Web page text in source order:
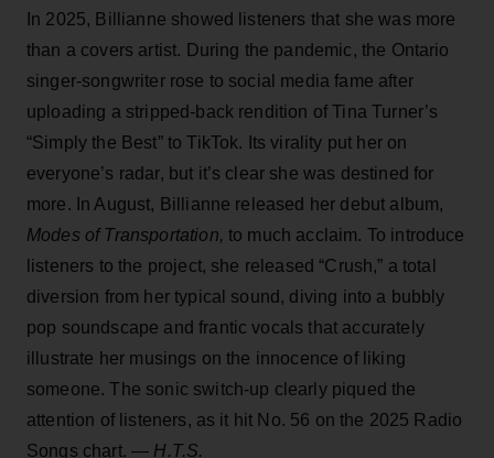
In 2025, Billianne showed listeners that she was more
than a covers artist. During the pandemic, the Ontario
singer-songwriter rose to social media fame after
uploading a stripped-back rendition of Tina Turner’s
“Simply the Best” to TikTok. Its virality put her on
everyone’s radar, but it’s clear she was destined for
more. In August, Billianne released her debut album,
Modes of Transportation, to much acclaim. To introduce
listeners to the project, she released “Crush,” a total
diversion from her typical sound, diving into a bubbly
pop soundscape and frantic vocals that accurately
illustrate her musings on the innocence of liking
someone. The sonic switch-up clearly piqued the
attention of listeners, as it hit No. 56 on the 2025 Radio
Songs chart.— H.T.S.